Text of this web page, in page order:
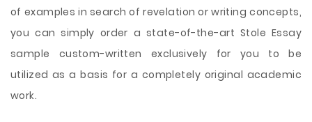
of examples in search of revelation or writing concepts,
you can simply order a state-of-the-art Stole Essay
sample custom-written exclusively for you to be
utilized as a basis for a completely original academic
work.